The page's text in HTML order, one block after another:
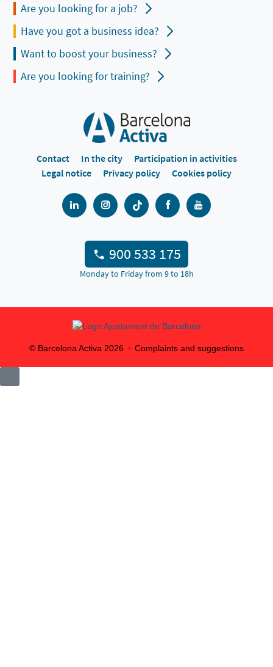
Are you looking for a job?
Have you got a business idea?
Want to boost your business?
Are you looking for training?
Contact In the city
Participation in activities
Legal notice
Privacy policy Cookies policy
900 533 175
Monday to Friday from 9 to 18h
© Barcelona Activa 2026 Complaints and suggestions